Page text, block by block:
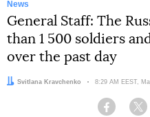
News
General Staff: The
than 1 500 soldiers
over the past day
Author:
Svitlana Kravchenko Date:
8:29 AM EEST,
Facebook